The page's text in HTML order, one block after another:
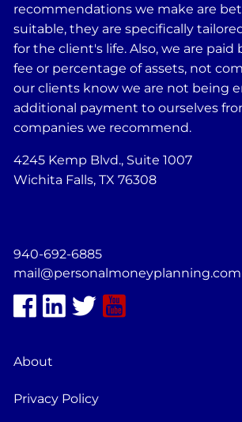
recommendations we make are
suitable, they are specifically
for the client's life. Also, we are paid
fee or percentage of assets, not
our clients know we are not being
additional payment to ourselves
companies we recommend.
4245 Kemp Blvd., Suite 1007
Wichita Falls, TX 76308
940-692-6885
mail@personalmoneyplanning.com
About
Privacy Policy